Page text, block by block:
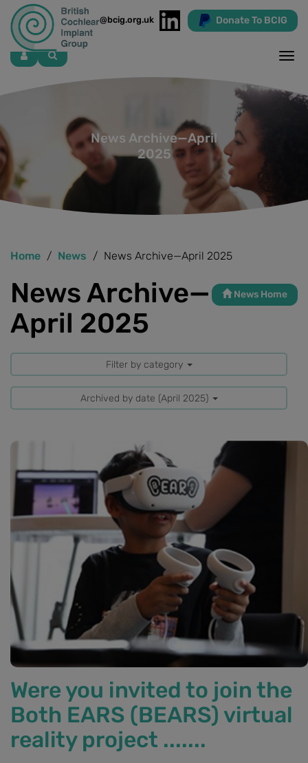
info@bcig.org.uk Donate To BCIG
Skip
to
main
News Archive—April
2025
Home News News Archive—April 2025
News Home
News Archive—
April 2025
Filter by category
Archived by date (April 2025)
Were you invited to join the
Both EARS (BEARS) virtual
reality project .......